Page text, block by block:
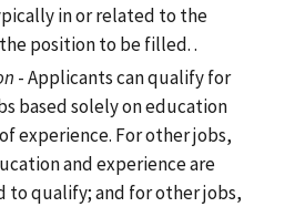
in or related to the
position to be filled. .
- Applicants can qualify for
based solely on education
experience. For other jobs,
and experience are
to qualify; and for other jobs,